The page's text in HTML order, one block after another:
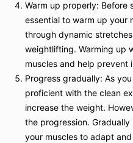
Warm up properly: Before
essential to warm up your
through dynamic
weightlifting. Warming up
muscles and help prevent
Progress gradually: As
proficient with the clean
increase the weight.
the progression.
your muscles to adapt